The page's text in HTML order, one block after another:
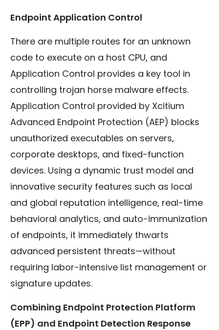
Endpoint Application Control
There are multiple routes for an unknown
code to execute on a host CPU, and
Application Control provides a key tool in
controlling trojan horse malware effects.
Application Control provided by Xcitium
Advanced Endpoint Protection (AEP) blocks
unauthorized executables on servers,
corporate desktops, and fixed-function
devices. Using a dynamic trust model and
innovative security features such as local
and global reputation intelligence, real-time
behavioral analytics, and auto-immunization
of endpoints, it immediately thwarts
advanced persistent threats—without
requiring labor-intensive list management or
signature updates.
Combining Endpoint Protection Platform
(EPP) and Endpoint Detection Response